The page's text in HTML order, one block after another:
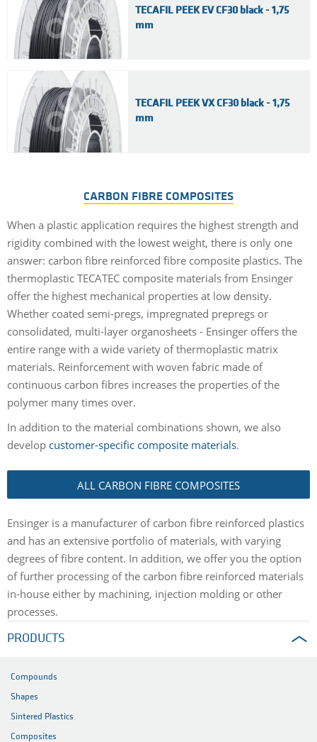
TECAFIL PEEK EV CF30 black - 1,75
mm
TECAFIL PEEK VX CF30 black - 1,75
mm
CARBON FIBRE COMPOSITES
When a plastic application requires the highest strength and
rigidity combined with the lowest weight, there is only one
answer: carbon fibre reinforced fibre composite plastics. The
thermoplastic TECATEC composite materials from Ensinger
offer the highest mechanical properties at low density.
Whether coated semi-pregs, impregnated prepregs or
consolidated, multi-layer organosheets - Ensinger offers the
entire range with a wide variety of thermoplastic matrix
materials. Reinforcement with woven fabric made of
continuous carbon fibres increases the properties of the
polymer many times over.
In addition to the material combinations shown, we also
develop customer-specific composite materials.
ALL CARBON FIBRE COMPOSITES
Ensinger is a manufacturer of carbon fibre reinforced plastics
and has an extensive portfolio of materials, with varying
degrees of fibre content. In addition, we offer you the option
of further processing of the carbon fibre reinforced materials
in-house either by machining, injection molding or other
processes.
PRODUCTS
Compounds
Shapes
Sintered Plastics
Composites